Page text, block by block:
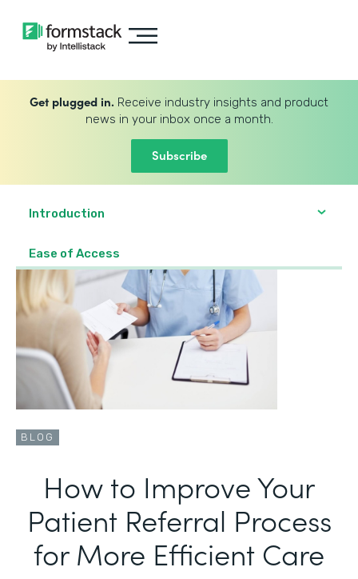
Get plugged in. Receive industry insights and product
news in your inbox once a month.
Subscribe
Introduction
Ease of Access
BLOG
How to Improve Your
Patient Referral Process
for More Efficient Care